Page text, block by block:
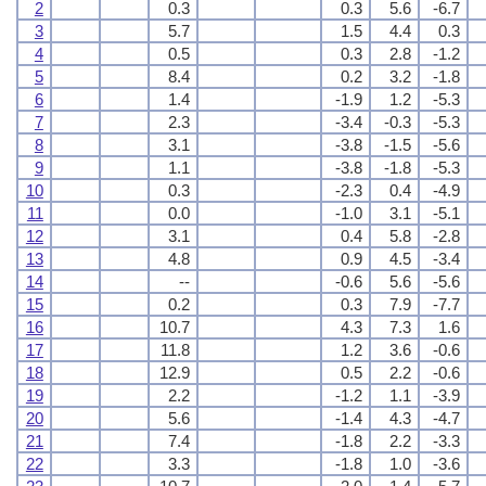
2 0.3 0.3 5.6
-6.7
3
5.7 1.5 4.4
0.3
4
0.5 0.3 2.8
-1.2
5
8.4 0.2 3.2
-1.8
6
1.4 -1.9 1.2
-5.3
7
2.3 -3.4 -0.3
-5.3
8
3.1 -3.8 -1.5
-5.6
9
1.1 -3.8 -1.8
-5.3
10
0.3 -2.3 0.4
-4.9
11
0.0 -1.0 3.1
-5.1
12
3.1 0.4 5.8
-2.8
13
4.8 0.9 4.5
-3.4
14
-- -0.6 5.6
-5.6
15
0.2 0.3 7.9
-7.7
16
10.7 4.3 7.3
1.6
17
11.8 1.2 3.6
-0.6
18
12.9 0.5 2.2
-0.6
19
2.2 -1.2 1.1
-3.9
20
5.6 -1.4 4.3
-4.7
21
7.4 -1.8 2.2
-3.3
22
3.3 -1.8 1.0
-3.6